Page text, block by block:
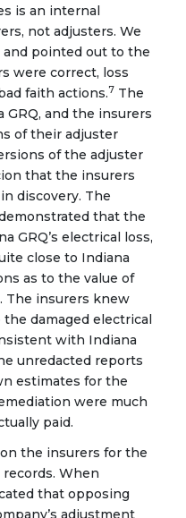
is an internal
not adjusters. We
pointed out to the
were correct, loss
faith actions.7 The
GRQ, and the insurers
of their adjuster
of the adjuster
that the insurers
discovery. The
that the
GRQ’s electrical loss,
close to Indiana
as to the value of
The insurers knew
damaged electrical
with Indiana
unredacted reports
estimates for the
were much
paid.
the insurers for the
When
that opposing
adjustment